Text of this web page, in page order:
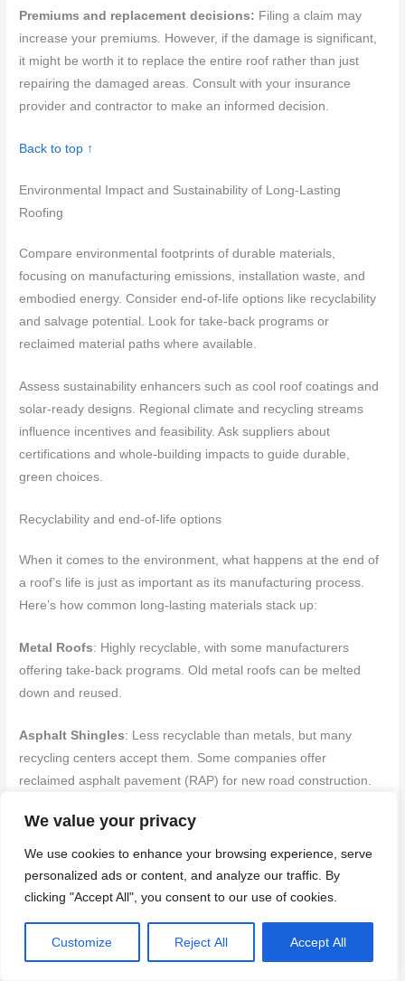
We value your privacy
We use cookies to enhance your browsing experience, serve
personalized ads or content, and analyze our traffic. By
clicking "Accept All", you consent to our use of cookies.
Customize Reject All Accept All
Premiums and replacement decisions: Filing a claim may
increase your premiums. However, if the damage is significant,
it might be worth it to replace the entire roof rather than just
repairing the damaged areas. Consult with your insurance
provider and contractor to make an informed decision.
Back to top ↑
Environmental Impact and Sustainability of Long-Lasting
Roofing
Compare environmental footprints of durable materials,
focusing on manufacturing emissions, installation waste, and
embodied energy. Consider end-of-life options like recyclability
and salvage potential. Look for take-back programs or
reclaimed material paths where available.
Assess sustainability enhancers such as cool roof coatings and
solar-ready designs. Regional climate and recycling streams
influence incentives and feasibility. Ask suppliers about
certifications and whole-building impacts to guide durable,
green choices.
Recyclability and end-of-life options
When it comes to the environment, what happens at the end of
a roof’s life is just as important as its manufacturing process.
Here’s how common long-lasting materials stack up:
Metal Roofs: Highly recyclable, with some manufacturers
offering take-back programs. Old metal roofs can be melted
down and reused.
Asphalt Shingles: Less recyclable than metals, but many
recycling centers accept them. Some companies offer
reclaimed asphalt pavement (RAP) for new road construction.
Tile & Slate: Both are durable and long-lasting, but not easily
waste. Consider reclaimed options when replacing.
Long-lasting roofs aren’t just about longevity; they can also help